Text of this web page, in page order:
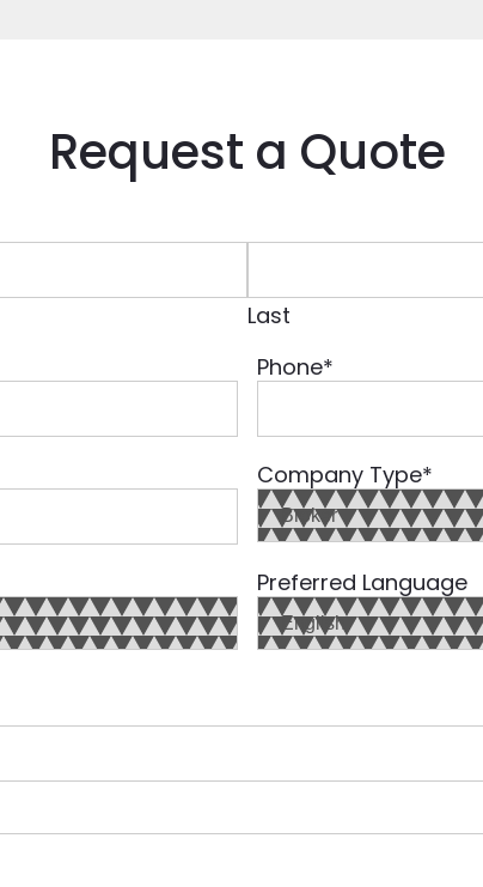
Request a Quote
Last
Phone*
Company Type*
Preferred Language